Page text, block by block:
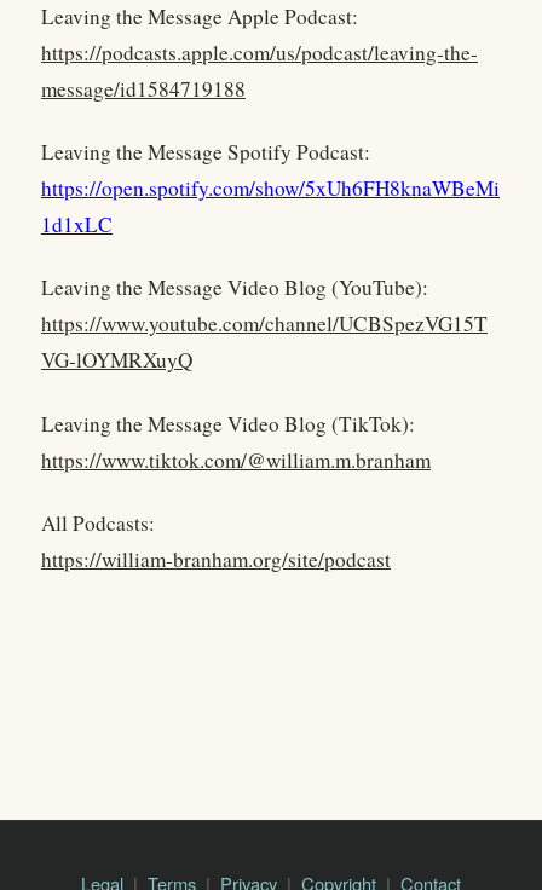
Leaving the Message Apple Podcast:
https://podcasts.apple.com/us/podcast/leaving-the-
message/id1584719188
Leaving the Message Spotify Podcast:
https://open.spotify.com/show/5xUh6FH8knaWBeMi
1d1xLC
Leaving the Message Video Blog (YouTube):
https://www.youtube.com/channel/UCBSpezVG15T
VG-lOYMRXuyQ
Leaving the Message Video Blog (TikTok):
https://www.tiktok.com/@william.m.branham
All Podcasts:
https://william-branham.org/site/podcast
Legal Terms Privacy Copyright Contact